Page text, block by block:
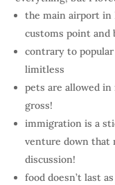
the main airport in
customs point and
contrary to
limitless
pets are allowed
gross!
immigration is a
venture down that
discussion!
food doesn’t last